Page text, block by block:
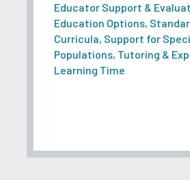
Educator Support &
Education Options,
Curricula, Support for
Populations, Tutoring &
Learning Time